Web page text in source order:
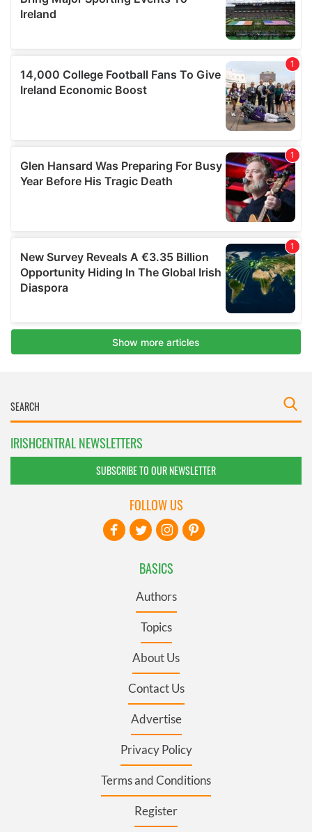
IRISHCENTRAL NEWSLETTERS
SUBSCRIBE TO OUR NEWSLETTER
BASICS
Authors
Topics
About Us
Contact Us
Advertise
Privacy Policy
Terms and Conditions
Register
FOLLOW US